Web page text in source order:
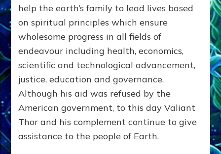
help the earth’s family to lead lives based
on spiritual principles which ensure
wholesome progress in all fields of
endeavour including health, economics,
scientific and technological advancement,
justice, education and governance.
Although his aid was refused by the
American government, to this day Valiant
Thor and his complement continue to give
assistance to the people of Earth.